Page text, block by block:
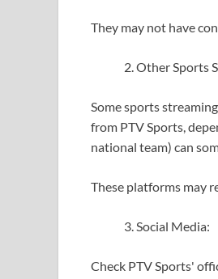
They may not have
Other Sports
Some sports
from PTV Sports,
national team) can
These platforms may
Social Media:
Check PTV Sports'